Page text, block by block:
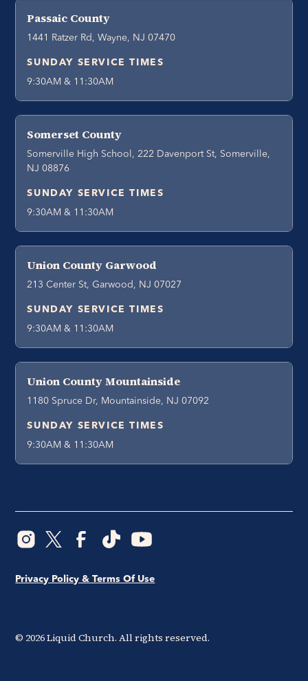
Passaic County
1441 Ratzer Rd, Wayne, NJ 07470
SUNDAY SERVICE TIMES
9:30AM & 11:30AM
Somerset County
Somerville High School, 222 Davenport St, Somerville,
NJ 08876
SUNDAY SERVICE TIMES
9:30AM & 11:30AM
Union County Garwood
213 Center St, Garwood, NJ 07027
SUNDAY SERVICE TIMES
9:30AM & 11:30AM
Union County Mountainside
1180 Spruce Dr, Mountainside, NJ 07092
SUNDAY SERVICE TIMES
9:30AM & 11:30AM
© 2026Liquid Church. All rights reserved.
Privacy Policy & Terms Of Use